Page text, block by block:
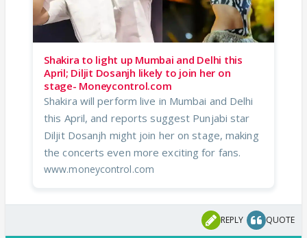
Shakira to light up Mumbai and Delhi this
April; Diljit Dosanjh likely to join her on
stage- Moneycontrol.com
Shakira will perform live in Mumbai and Delhi
this April, and reports suggest Punjabi star
Diljit Dosanjh might join her on stage, making
the concerts even more exciting for fans.
www.moneycontrol.com
REPLY QUOTE